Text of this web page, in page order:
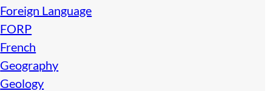
Foreign Language
FORP
French
Geography
Geology